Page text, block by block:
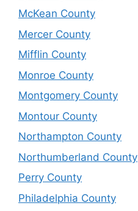
McKean County
Mercer County
Mifflin County
Monroe County
Montgomery County
Montour County
Northampton County
Northumberland County
Perry County
Philadelphia County